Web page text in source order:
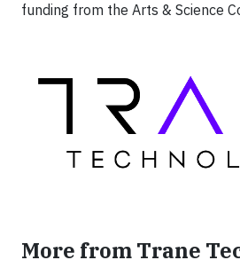
funding from the Arts & Science
More from Trane